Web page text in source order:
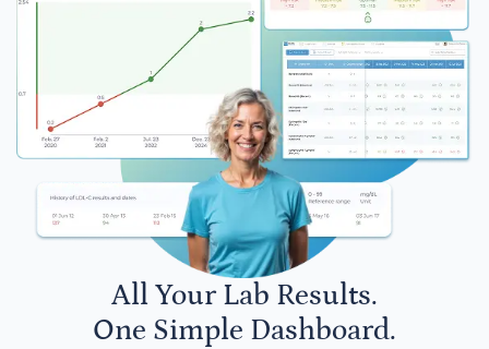
All Your Lab Results.
One Simple Dashboard.